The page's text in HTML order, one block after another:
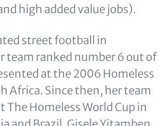
high added value jobs).
street football in
team ranked number 6 out of
at the 2006 Homeless
Africa. Since then, her team
The Homeless World Cup in